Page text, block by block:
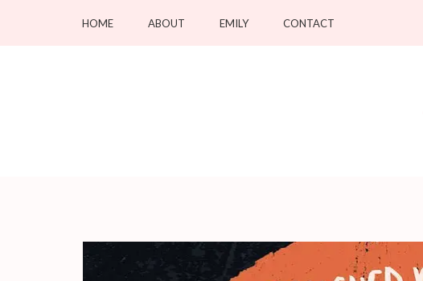
HOME ABOUT EMILY CONTACT